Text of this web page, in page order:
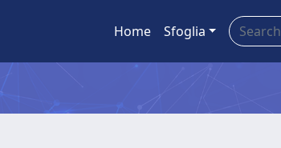
Home Sfoglia